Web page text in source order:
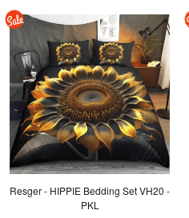
Resger - HIPPIE Bedding Set VH20 -
PKL